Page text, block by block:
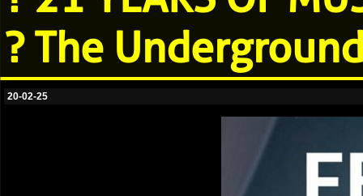
? The
20-02-25